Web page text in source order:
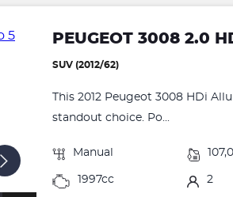
PEUGEOT 3008 2.0
SUV (2012/62)
This 2012 Peugeot 3008 HDi
standout choice. Po...
Manual
1997cc 2